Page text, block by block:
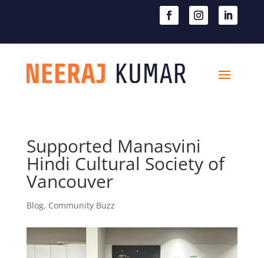
Supported Manasvini
Hindi Cultural Society of
Vancouver
Blog, Community Buzz